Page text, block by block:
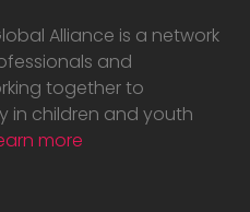
Alliance is a network
and
together to
in children and youth
more